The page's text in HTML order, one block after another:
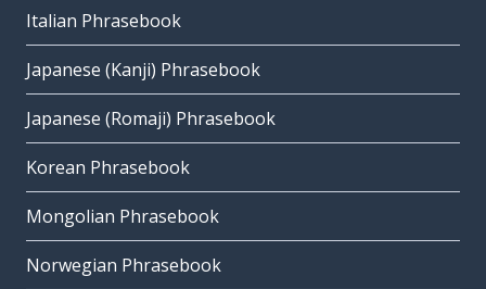
Italian Phrasebook
Japanese (Kanji) Phrasebook
Japanese (Romaji) Phrasebook
Korean Phrasebook
Mongolian Phrasebook
Norwegian Phrasebook